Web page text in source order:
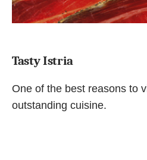
Tasty Istria
One of the best reasons to
outstanding cuisine.